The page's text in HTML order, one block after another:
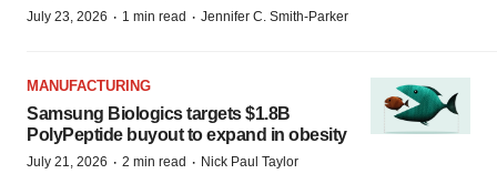
July 23, 2026 · 1 min read · Jennifer C. Smith-Parker
MANUFACTURING
Samsung Biologics targets $1.8B
PolyPeptide buyout to expand in obesity
July 21, 2026 · 2 min read · Nick Paul Taylor